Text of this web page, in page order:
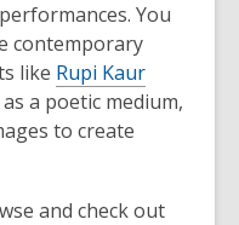
You
contemporary
like Rupi Kaur
a poetic medium,
to create
and check out